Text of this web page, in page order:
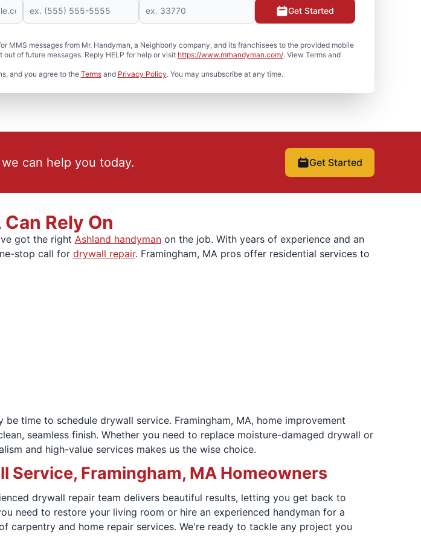
messages from Mr. Handyman, a Neighborly company, and its franchisees to the provided mobile
of future messages. Reply HELP for help or visit https://www.mrhandyman.com/. View Terms and
and you agree to the Termsand Privacy Policy. You may unsubscribe at any time.
Get Started
can help you today. Get Started
Rely On
got the right Ashland handymanon the job. With years of experience and an
stop call for drywall repair. Framingham, MA pros offer residential services to
time to schedule drywall service. Framingham, MA, home improvement
seamless finish. Whether you need to replace moisture-damaged drywall or
and high-value services makes us the wise choice.
Service, Framingham, MA Homeowners
drywall repair team delivers beautiful results, letting you get back to
need to restore your living room or hire an experienced handyman for a
carpentry and home repair services. We're ready to tackle any project you